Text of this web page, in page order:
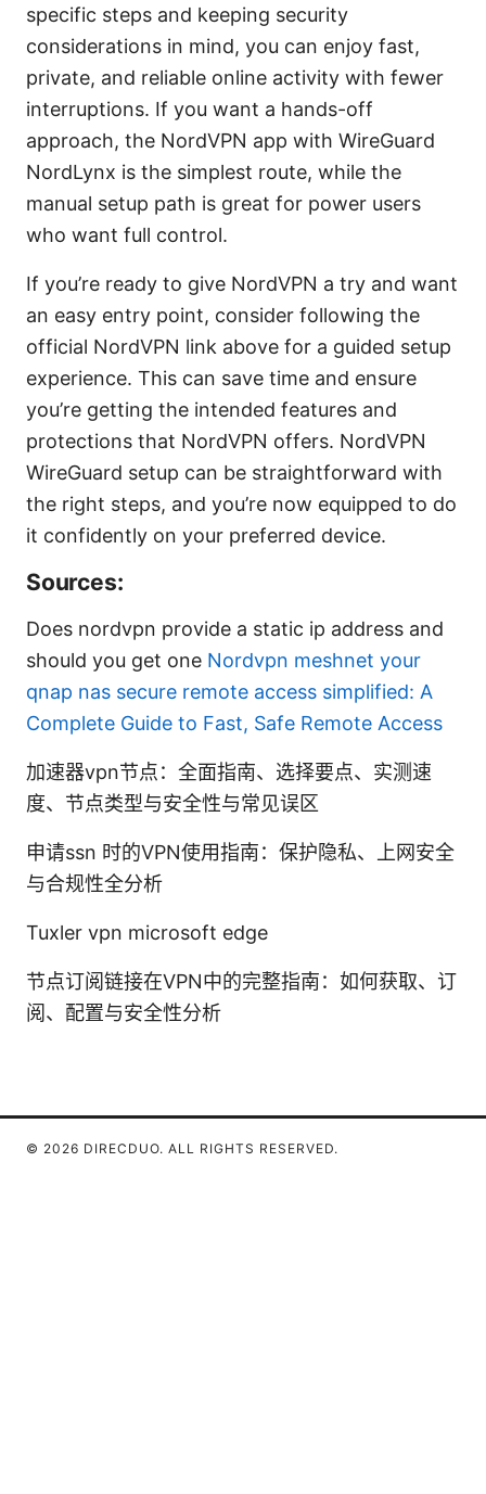
specific steps and keeping security
considerations in mind, you can enjoy fast,
private, and reliable online activity with fewer
interruptions. If you want a hands-off
approach, the NordVPN app with WireGuard
NordLynx is the simplest route, while the
manual setup path is great for power users
who want full control.
If you’re ready to give NordVPN a try and want
an easy entry point, consider following the
official NordVPN link above for a guided setup
experience. This can save time and ensure
you’re getting the intended features and
protections that NordVPN offers. NordVPN
WireGuard setup can be straightforward with
the right steps, and you’re now equipped to do
it confidently on your preferred device.
Sources:
Does nordvpn provide a static ip address and
should you get one Nordvpn meshnet your
qnap nas secure remote access simplified: A
Complete Guide to Fast, Safe Remote Access
加速器vpn节点：全面指南、选择要点、实测速
度、节点类型与安全性与常见误区
申请ssn 时的VPN使用指南：保护隐私、上网安全
与合规性全分析
Tuxler vpn microsoft edge
节点订阅链接在VPN中的完整指南：如何获取、订
阅、配置与安全性分析
© 2026 DIRECDUO. ALL RIGHTS RESERVED.